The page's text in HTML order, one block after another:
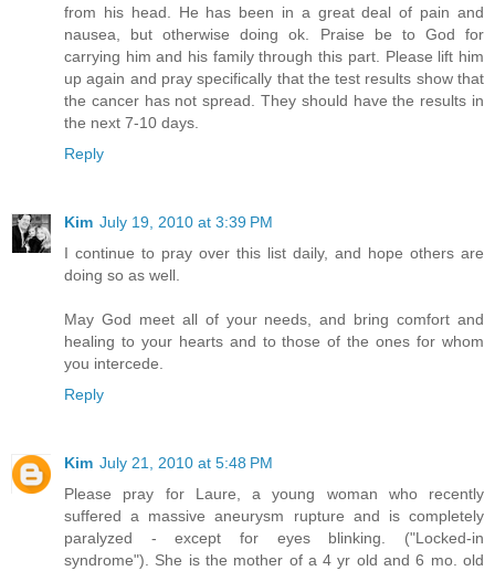
from his head. He has been in a great deal of pain and
nausea, but otherwise doing ok. Praise be to God for
carrying him and his family through this part. Please lift him
up again and pray specifically that the test results show that
the cancer has not spread. They should have the results in
the next 7-10 days.
Reply
Kim July 19, 2010 at 3:39 PM
I continue to pray over this list daily, and hope others are
doing so as well.
May God meet all of your needs, and bring comfort and
healing to your hearts and to those of the ones for whom
you intercede.
Reply
Kim July 21, 2010 at 5:48 PM
Please pray for Laure, a young woman who recently
suffered a massive aneurysm rupture and is completely
paralyzed - except for eyes blinking. ("Locked-in
syndrome"). She is the mother of a 4 yr old and 6 mo. old